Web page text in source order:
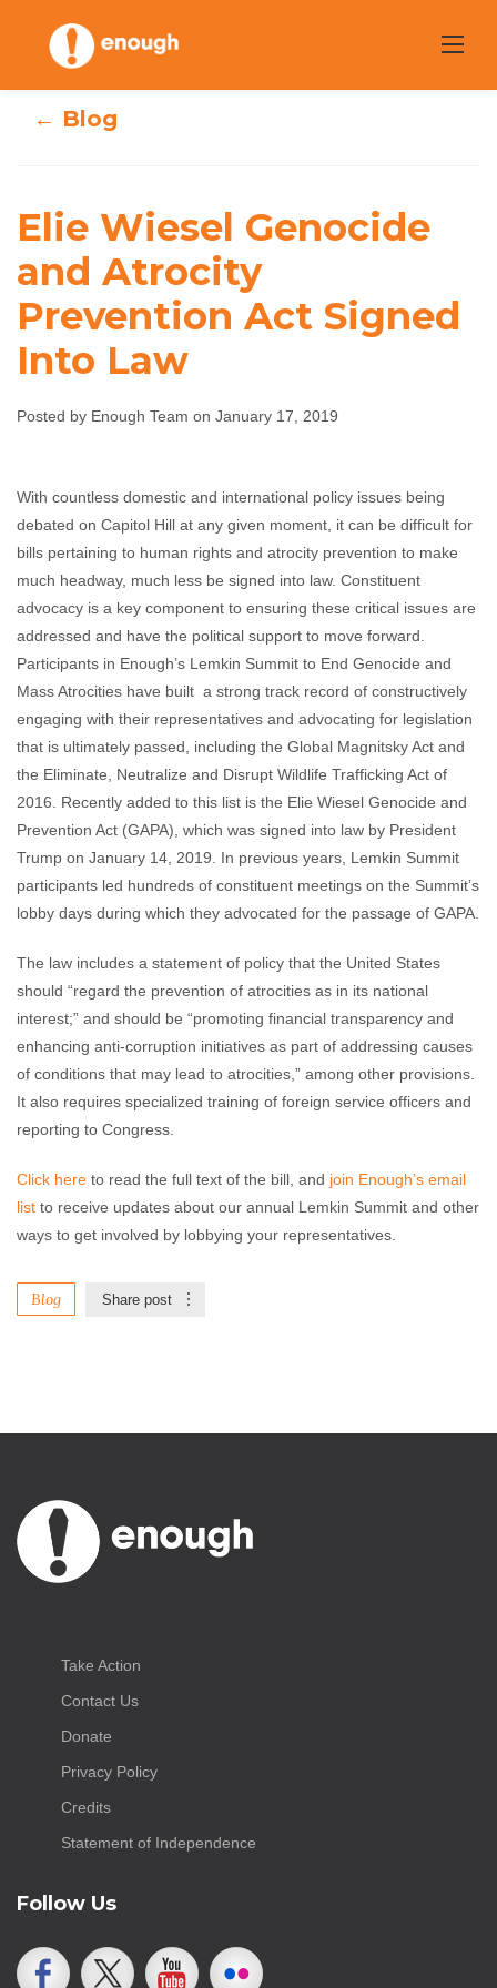
content
Elie Wiesel
Genocide and
Atrocity
Prevention Act
Signed Into Law
Enough Team January 17, 2019 No comments
← Blog
Elie Wiesel Genocide
and Atrocity
Prevention Act Signed
Into Law
Posted by Enough Team on January 17, 2019
With countless domestic and international policy issues being
debated on Capitol Hill at any given moment, it can be difficult for
bills pertaining to human rights and atrocity prevention to make
much headway, much less be signed into law. Constituent
advocacy is a key component to ensuring these critical issues are
addressed and have the political support to move forward.
Participants in Enough’s Lemkin Summit to End Genocide and
Mass Atrocities have built a strong track record of constructively
engaging with their representatives and advocating for legislation
that is ultimately passed, including the Global Magnitsky Act and
the Eliminate, Neutralize and Disrupt Wildlife Trafficking Act of
2016. Recently added to this list is the Elie Wiesel Genocide and
Prevention Act (GAPA), which was signed into law by President
Trump on January 14, 2019. In previous years, Lemkin Summit
participants led hundreds of constituent meetings on the Summit’s
lobby days during which they advocated for the passage of GAPA.
The law includes a statement of policy that the United States
should “regard the prevention of atrocities as in its national
interest;” and should be “promoting financial transparency and
enhancing anti-corruption initiatives as part of addressing causes
of conditions that may lead to atrocities,” among other provisions.
It also requires specialized training of foreign service officers and
reporting to Congress.
Click here to read the full text of the bill, and join Enough’s email
list to receive updates about our annual Lemkin Summit and other
ways to get involved by lobbying your representatives.
Blog Share post
Take Action
Contact Us
Donate
Privacy Policy
Credits
Statement of Independence
Follow Us